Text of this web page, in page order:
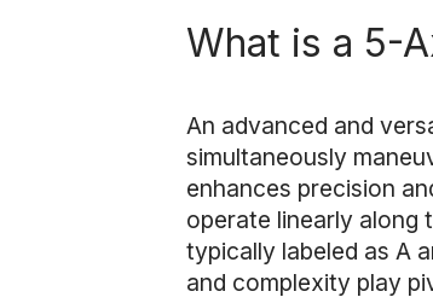
What is a 5-
An advanced and
simultaneously
enhances precision
operate linearly along
typically labeled as A
and complexity play